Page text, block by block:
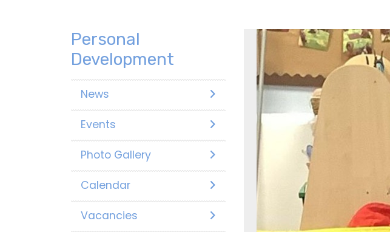
Personal
Development
News
Events
Photo Gallery
Calendar
Vacancies